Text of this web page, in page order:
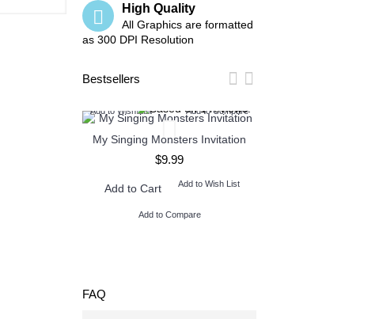
High Quality
All Graphics are formatted
as 300 DPI Resolution
Bestsellers
Add to Wish List Add to Compare
My Singing Monsters Invitation
$9.99
Add to Cart Add to Wish List
Add to Compare
FAQ